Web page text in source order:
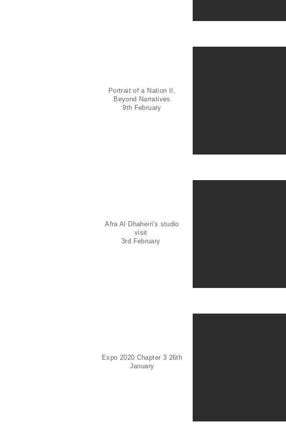
Portrait of a Nation II,
Beyond Narratives
9th February
Afra Al Dhaheiri's studio
visit
3rd February
Expo 2020 Chapter 3 26th
January